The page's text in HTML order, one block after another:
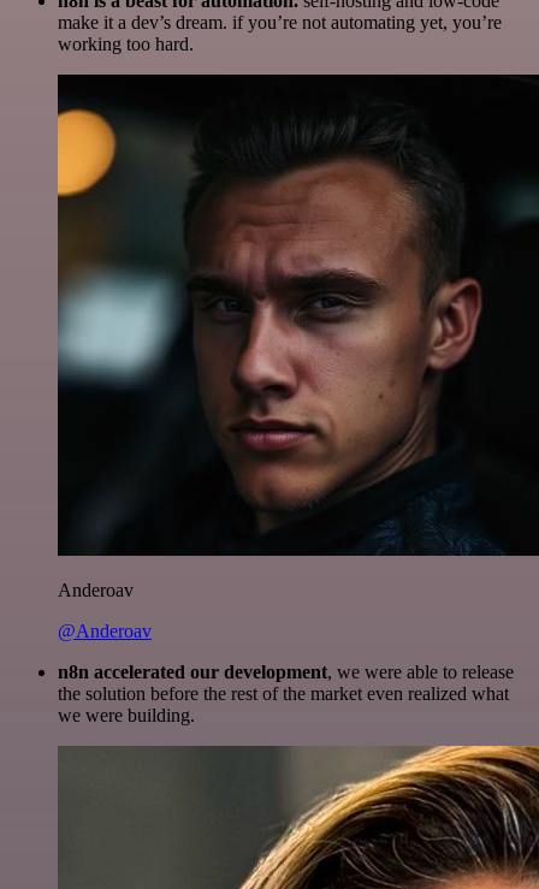
make it a dev’s dream. if you’re not automating yet, you’re
working too hard.
Anderoav
@Anderoav
n8n accelerated our development, we were able to release
the solution before the rest of the market even realized what
we were building.